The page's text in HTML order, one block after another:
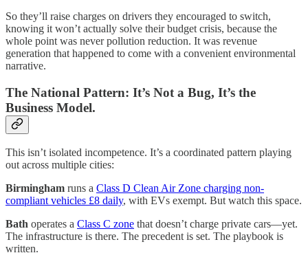
So they’ll raise charges on drivers they encouraged to switch,
knowing it won’t actually solve their budget crisis, because the
whole point was never pollution reduction. It was revenue
generation that happened to come with a convenient environmental
narrative.
The National Pattern: It’s Not a Bug, It’s the
Business Model.
This isn’t isolated incompetence. It’s a coordinated pattern playing
out across multiple cities:
Birmingham runs a Class D Clean Air Zone charging non-
compliant vehicles £8 daily, with EVs exempt. But watch this space.
Bath operates a Class C zone that doesn’t charge private cars—yet.
The infrastructure is there. The precedent is set. The playbook is
written.